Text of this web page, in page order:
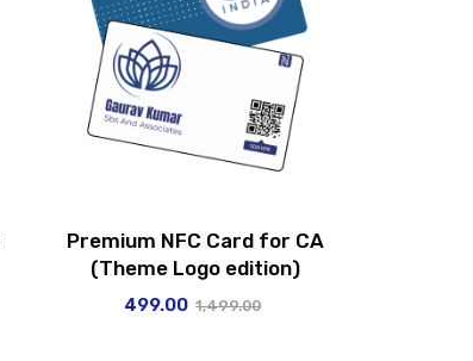
Premium NFC Card for CA
(Theme Logo edition)
499.00 1,499.00